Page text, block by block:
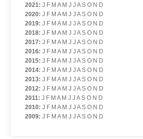
2021: J F M A M J J A S O N D
2020: J F M A M J J A S O N D
2019: J F M A M J J A S O N D
2018: J F M A M J J A S O N D
2017: J F M A M J J A S O N D
2016: J F M A M J J A S O N D
2015: J F M A M J J A S O N D
2014: J F M A M J J A S O N D
2013: J F M A M J J A S O N D
2012: J F M A M J J A S O N D
2011: J F M A M J J A S O N D
2010: J F M A M J J A S O N D
2009: J F M A M J J A S O N D